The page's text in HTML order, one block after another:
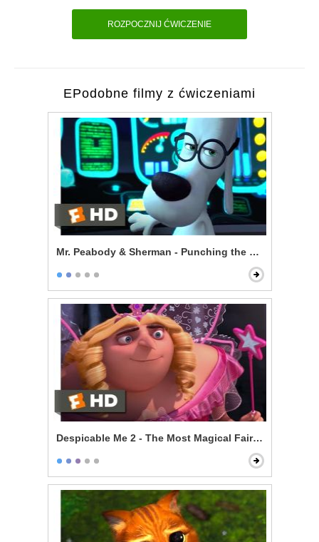
ROZPOCZNIJ ĆWICZENIE
EPodobne filmy z ćwiczeniami
Mr. Peabody & Sherman - Punching the Future in the
Despicable Me 2 - The Most Magical Fairy Princess